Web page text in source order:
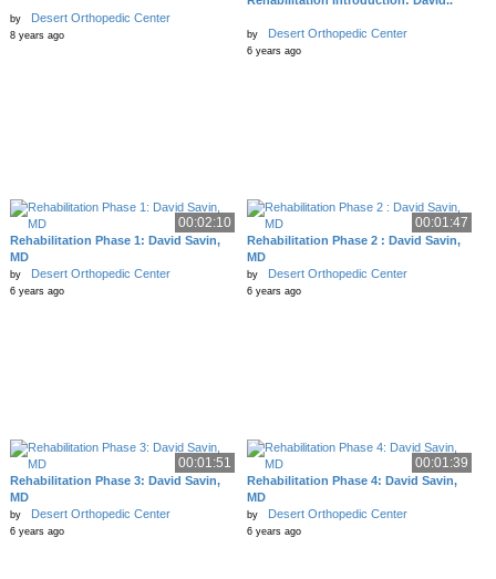
by Desert Orthopedic Center
8 years ago by Desert Orthopedic Center
6 years ago
00:02:10
Rehabilitation Phase 1: David Savin,
MD
by Desert Orthopedic Center
6 years ago
00:01:47
Rehabilitation Phase 2 : David Savin,
MD
by Desert Orthopedic Center
6 years ago
00:01:51
Rehabilitation Phase 3: David Savin,
MD
by Desert Orthopedic Center
6 years ago
00:01:39
Rehabilitation Phase 4: David Savin,
MD
by Desert Orthopedic Center
6 years ago